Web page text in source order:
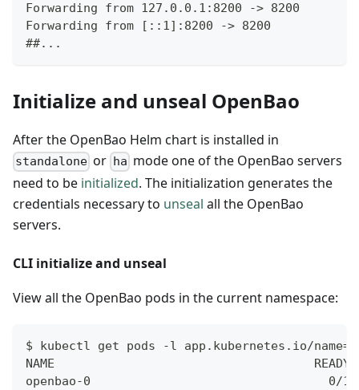
Forwarding from 127.0.0.1:8200 -> 8200
Forwarding from [::1]:8200 -> 8200
##...
Initialize and unseal OpenBao
After the OpenBao Helm chart is installed in
standalone or ha mode one of the OpenBao servers
need to be initialized. The initialization generates the
credentials necessary to unseal all the OpenBao
servers.
CLI initialize and unseal
View all the OpenBao pods in the current namespace:
$ kubectl get pods -l app.kubernetes.io/
NAME                                    READY
openbao-0                                 0/1